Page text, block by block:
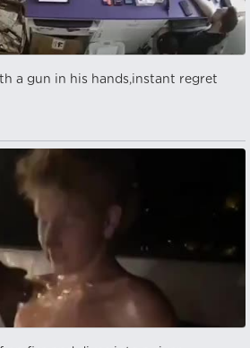
a gun in his hands,instant regret